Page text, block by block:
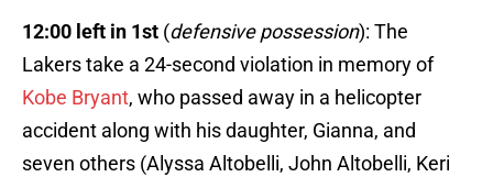
12:00 left in 1st (defensive possession): The
Lakers take a 24-second violation in memory of
Kobe Bryant, who passed away in a helicopter
accident along with his daughter, Gianna, and
seven others (Alyssa Altobelli, John Altobelli, Keri